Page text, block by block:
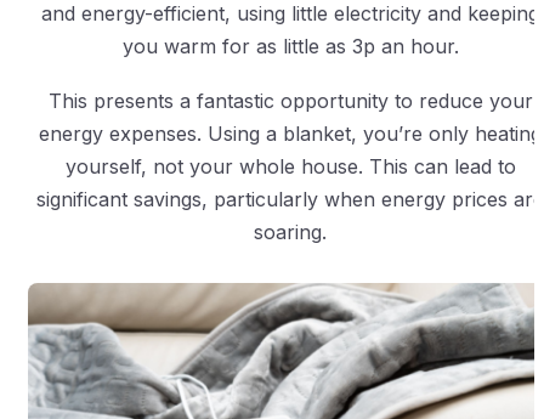
and energy-efficient, using little electricity and keeping
you warm for as little as 3p an hour.
This presents a fantastic opportunity to reduce your
energy expenses. Using a blanket, you’re only heating
yourself, not your whole house. This can lead to
significant savings, particularly when energy prices are
soaring.